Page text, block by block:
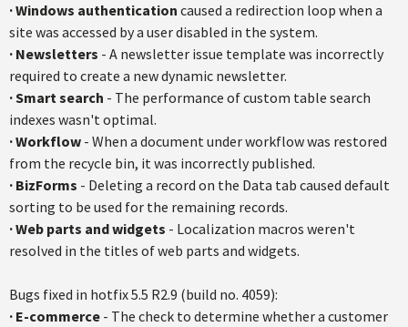
·Windows authentication caused a redirection loop when a
site was accessed by a user disabled in the system.
· Newsletters - A newsletter issue template was incorrectly
required to create a new dynamic newsletter.
·Smart search - The performance of custom table search
indexes wasn't optimal.
·Workflow - When a document under workflow was restored
from the recycle bin, it was incorrectly published.
· BizForms - Deleting a record on the Data tab caused default
sorting to be used for the remaining records.
·Web parts and widgets - Localization macros weren't
resolved in the titles of web parts and widgets.
Bugs fixed in hotfix5.5 R2.9 (build no. 4059):
· E-commerce - The check to determine whether a customer